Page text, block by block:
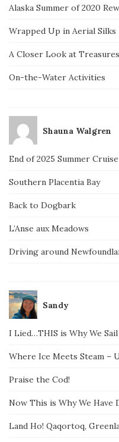
Alaska Summer of 2020
Wrapped Up in Aerial Silks
A Closer Look at Treasures
On-the-Water Activities
Shauna Walgren
End of 2025 Summer Cruise
Southern Placentia Bay
Back to Dogbark
L’Anse aux Meadows
Driving around
Sandy
I Lied…THIS is Why We
Where Ice Meets Steam –
Praise the Cod!
Now This is Why We Have
Land Ho! Qaqortoq,